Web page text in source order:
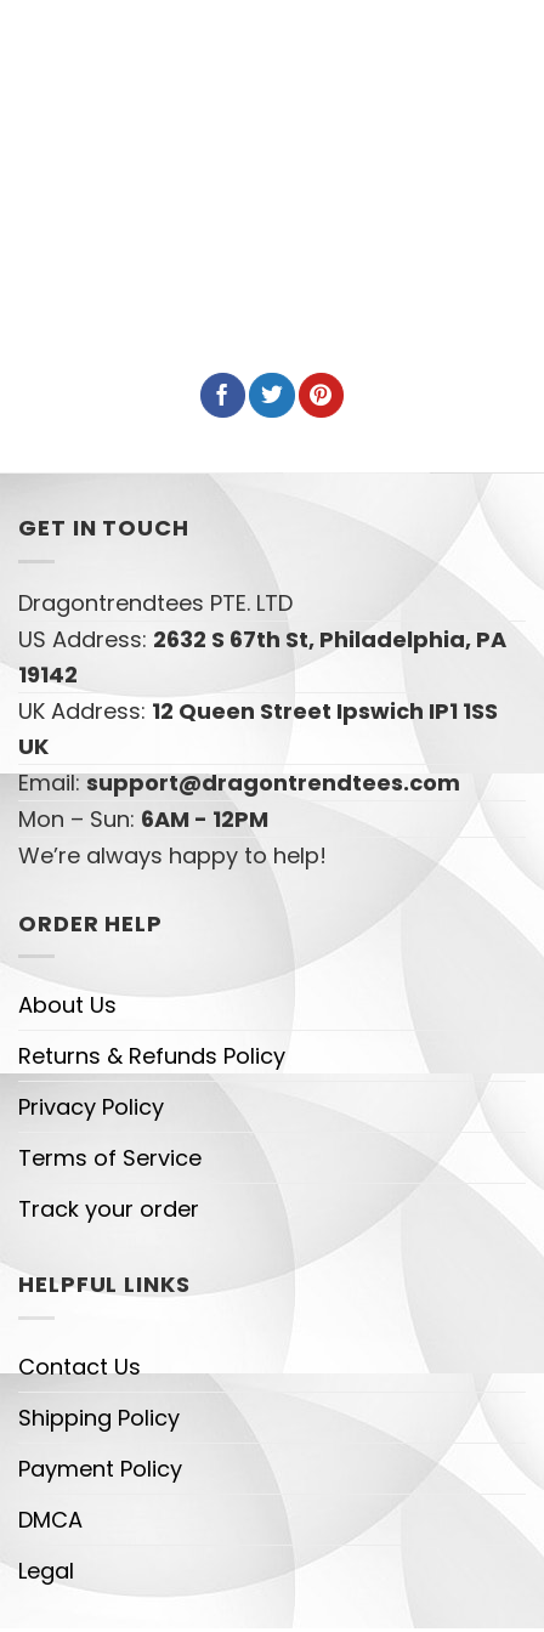
GET IN TOUCH
Dragontrendtees PTE. LTD
US Address: 2632 S 67th St, Philadelphia, PA
19142
UK Address: 12 Queen Street Ipswich IP1 1SS
UK
Email:support@dragontrendtees.com
Mon – Sun: 6AM - 12PM
We’re always happy to help!
ORDER HELP
About Us
Returns & Refunds Policy
Privacy Policy
Terms of Service
Track your order
HELPFUL LINKS
Contact Us
Shipping Policy
Payment Policy
DMCA
Legal